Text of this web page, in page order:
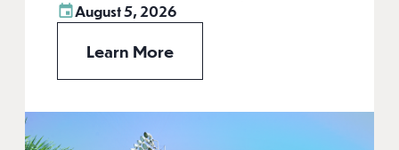
August 5, 2026
Learn More